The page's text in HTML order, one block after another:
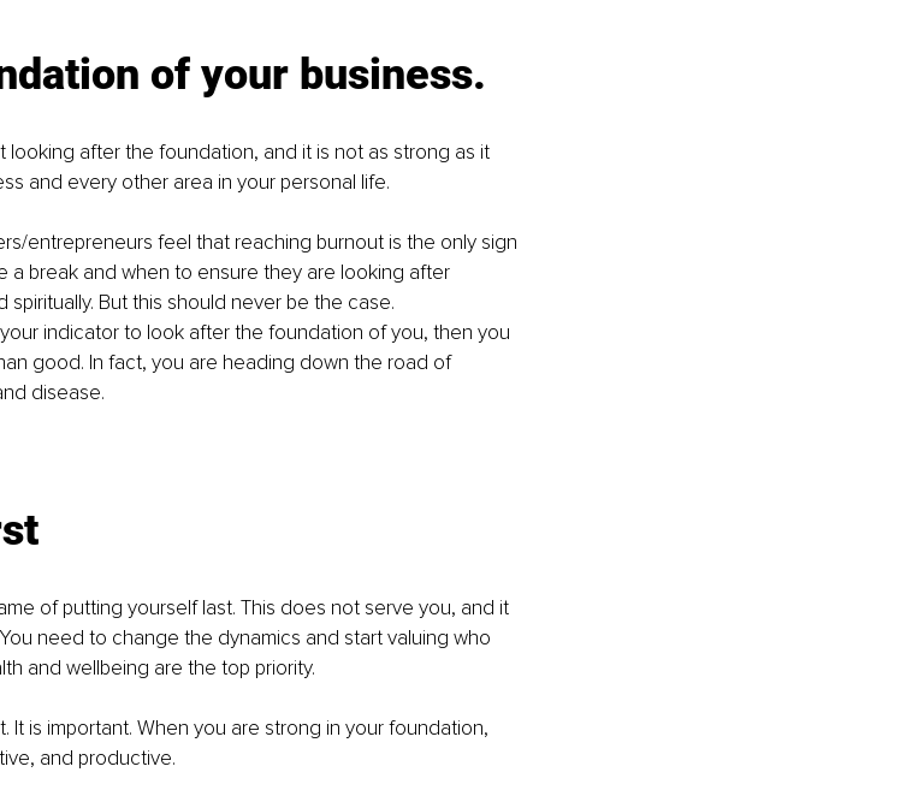
of your business.
looking after the foundation, and it is not as strong as it
and every other area in your personal life.
entrepreneurs feel that reaching burnout is the only sign
break and when to ensure they are looking after
spiritually. But this should never be the case.
indicator to look after the foundation of you, then you
good. In fact, you are heading down the road of
disease.
of putting yourself last. This does not serve you, and it
need to change the dynamics and start valuing who
and wellbeing are the top priority.
It is important. When you are strong in your foundation,
and productive.